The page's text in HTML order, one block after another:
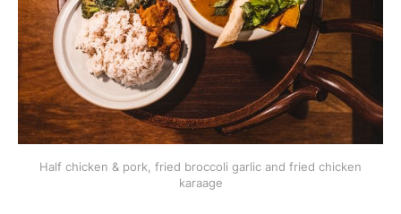
Half chicken & pork, fried broccoli garlic and fried chicken
karaage